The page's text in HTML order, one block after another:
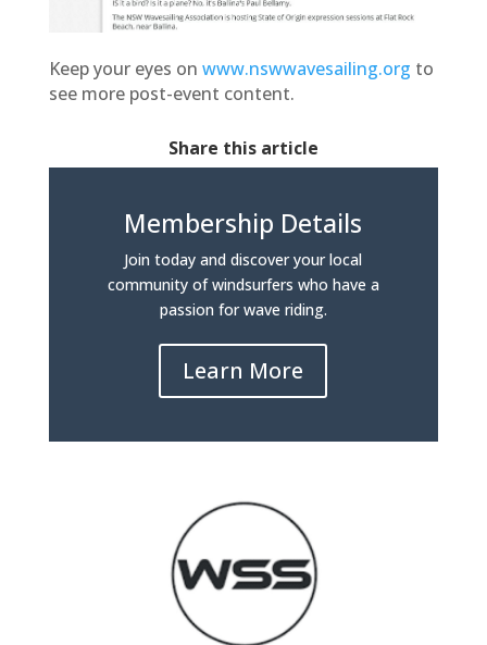
Keep your eyes on www.nswwavesailing.org to
see more post-event content.
Share this article
Membership Details
Join today and discover your local
community of windsurfers who have a
passion for wave riding.
Learn More